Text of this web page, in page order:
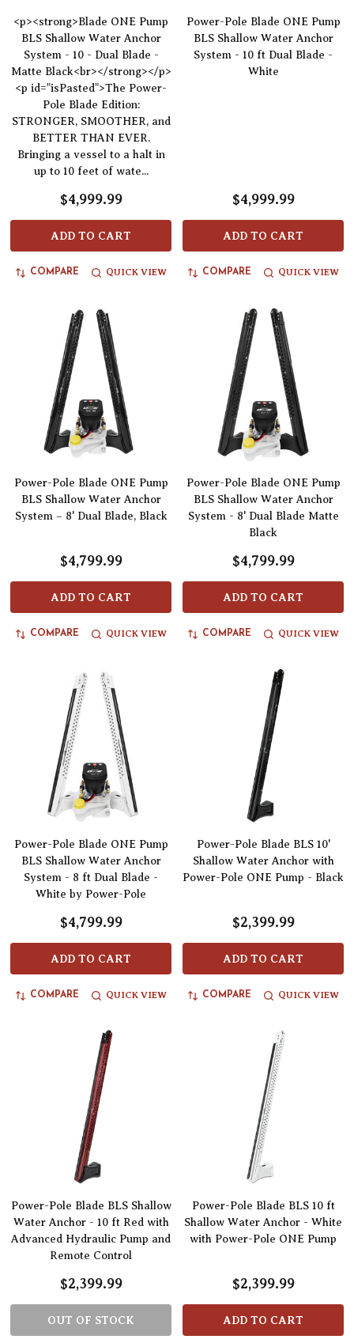
<p><strong>Blade ONE Pump
BLS Shallow Water Anchor
System - 10 - Dual Blade -
Matte Black<br></strong></p>
<p id="isPasted">The Power-
Pole Blade Edition:
STRONGER, SMOOTHER, and
BETTER THAN EVER.
Bringing a vessel to a halt in
up to 10 feet of wate...
$4,999.99
ADD TO CART
COMPARE QUICK VIEW
Power-Pole Blade ONE Pump
BLS Shallow Water Anchor
System - 10 ft Dual Blade -
White
$4,999.99
ADD TO CART
COMPARE QUICK VIEW
Power-Pole Blade ONE Pump
BLS Shallow Water Anchor
System – 8' Dual Blade, Black
$4,799.99
ADD TO CART
COMPARE QUICK VIEW
Power-Pole Blade ONE Pump
BLS Shallow Water Anchor
System - 8' Dual Blade Matte
Black
$4,799.99
ADD TO CART
COMPARE QUICK VIEW
Power-Pole Blade ONE Pump
BLS Shallow Water Anchor
System - 8 ft Dual Blade -
White by Power-Pole
$4,799.99
ADD TO CART
COMPARE QUICK VIEW
Power-Pole Blade BLS 10'
Shallow Water Anchor with
Power-Pole ONE Pump - Black
$2,399.99
ADD TO CART
COMPARE QUICK VIEW
Power-Pole Blade BLS Shallow
Water Anchor - 10 ft Red with
Advanced Hydraulic Pump and
Remote Control
$2,399.99
OUT OF STOCK
Power-Pole Blade BLS 10 ft
Shallow Water Anchor - White
with Power-Pole ONE Pump
$2,399.99
ADD TO CART